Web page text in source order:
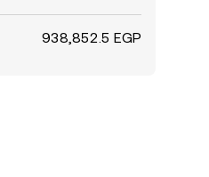
938,852.5 EGP